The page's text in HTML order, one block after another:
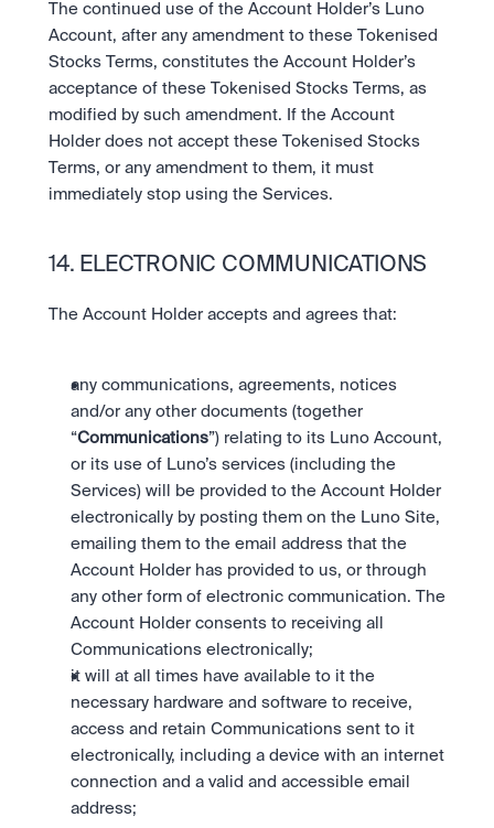
The continued use of the Account Holder’s Luno
Account, after any amendment to these Tokenised
Stocks Terms, constitutes the Account Holder’s
acceptance of these Tokenised Stocks Terms, as
modified by such amendment. If the Account
Holder does not accept these Tokenised Stocks
Terms, or any amendment to them, it must
immediately stop using the Services.
14. ELECTRONIC COMMUNICATIONS
The Account Holder accepts and agrees that:
any communications, agreements, notices
and/or any other documents (together
“Communications”) relating to its Luno Account,
or its use of Luno’s services (including the
Services) will be provided to the Account Holder
electronically by posting them on the Luno Site,
emailing them to the email address that the
Account Holder has provided to us, or through
any other form of electronic communication. The
Account Holder consents to receiving all
Communications electronically;
it will at all times have available to it the
necessary hardware and software to receive,
access and retain Communications sent to it
electronically, including a device with an internet
connection and a valid and accessible email
address;